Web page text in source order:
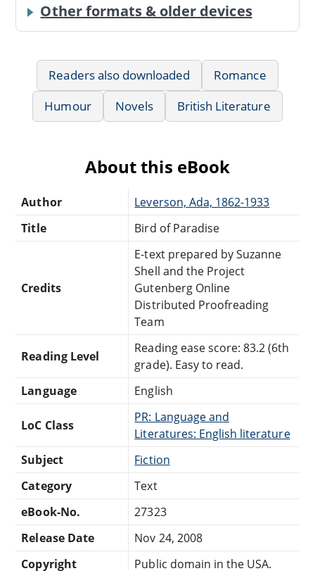
Other formats & older devices
Readers also downloaded
Romance
Humour
Novels British Literature
About this eBook
Author
Leverson, Ada, 1862-1933
Title
Bird of Paradise
Credits
E-text prepared by Suzanne
Shell and the Project
Gutenberg Online
Distributed Proofreading
Team
Reading Level
Reading ease score: 83.2 (6th
grade). Easy to read.
Language
English
LoC Class
PR: Language and
Literatures: English literature
Subject
Fiction
Category
Text
eBook-No.
27323
Release Date
Nov 24, 2008
Copyright
Public domain in the USA.